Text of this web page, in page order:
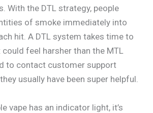
With the DTL strategy, people
of smoke immediately into
hit. A DTL system takes time to
feel harsher than the MTL
to contact customer support
usually have been super helpful.
vape has an indicator light, it’s